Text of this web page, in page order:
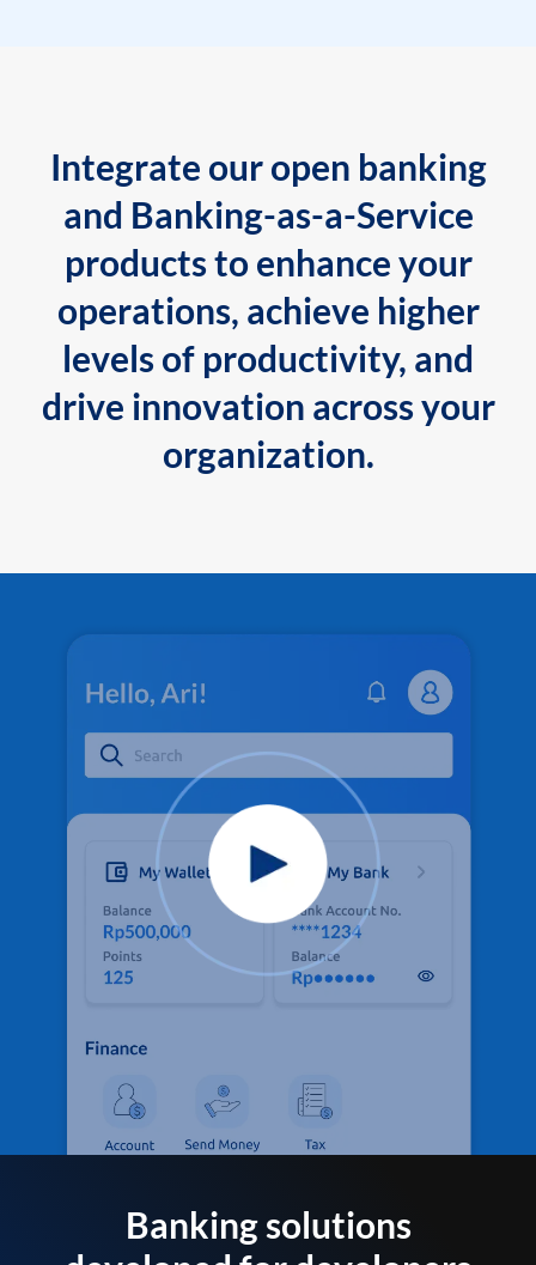
Integrate our open banking
and Banking-as-a-Service
products to enhance your
operations, achieve higher
levels of productivity, and
drive innovation across your
organization.
Banking solutions